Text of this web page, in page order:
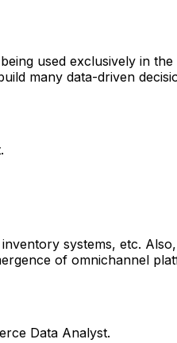
used exclusively in
many data-driven
systems, etc.
of omnichannel
Data Analyst.